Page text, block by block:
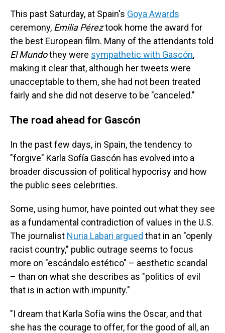
This past Saturday, at Spain's Goya Awards
ceremony, Emilia Péreztook home the award for
the best European film. Many of the attendants told
El Mundothey were sympathetic with Gascón,
making it clear that, although her tweets were
unacceptable to them, she had not been treated
fairly and she did not deserve to be "canceled."
The road ahead for Gascón
In the past few days, in Spain, the tendency to
"forgive" Karla Sofía Gascón has evolved into a
broader discussion of political hypocrisy and how
the public sees celebrities.
Some, using humor, have pointed out what they see
as a fundamental contradiction of values in the U.S.
The journalist Nuria Labari argued that in an "openly
racist country," public outrage seems to focus
more on "escándalo estético" – aesthetic scandal
– than on what she describes as "politics of evil
that is in action with impunity."
"I dream that Karla Sofía wins the Oscar, and that
she has the courage to offer, for the good of all, an